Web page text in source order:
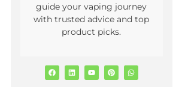
guide your vaping journey
with trusted advice and top
product picks.